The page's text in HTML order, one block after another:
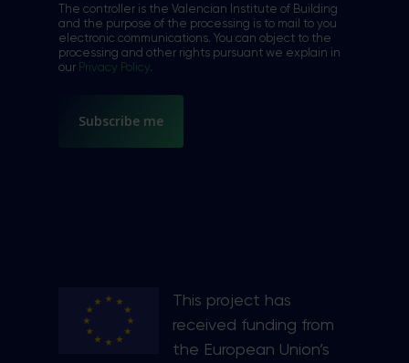
The controller is the Valencian Institute of Building
and the purpose of the processing is to mail to you
electronic communications. You can object to the
processing and other rights pursuant we explain in
our Privacy Policy.
This project has
received funding from
the European Union’s